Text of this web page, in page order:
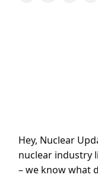
Hey, Nuclear
nuclear industry
– we know what